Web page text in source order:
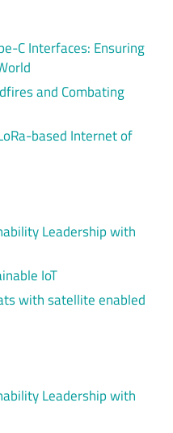
C Interfaces: Ensuring
and Combating
based Internet of
Leadership with
IoT
with satellite enabled
Leadership with